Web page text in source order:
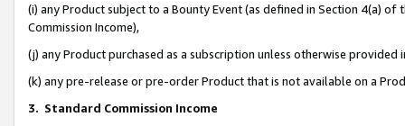
(i) any Product subject to a Bounty Event (as defined in Section 4(a)
Commission Income),
(j) any Product purchased as a subscription unless otherwise provided
(k) any pre-release or pre-order Product that is not available on a
3. Standard Commission Income